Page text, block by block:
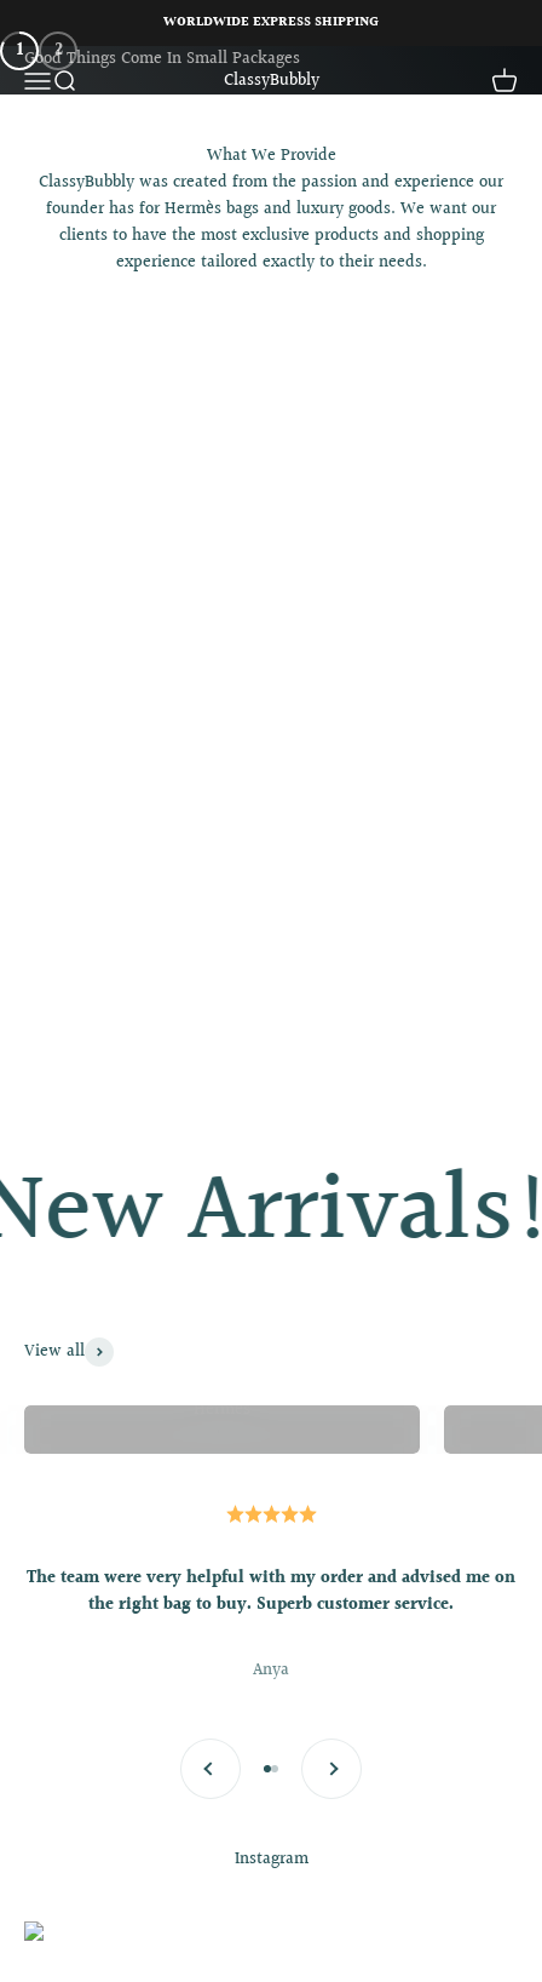
WORLDWIDE EXPRESS SHIPPING
Open navigation menu
Open search ClassyBubbly Open
HERMÈS LOVER
1 2
What We Provide
ClassyBubbly was created from the passion and experience our
founder has for Hermès bags and luxury goods. We want our
clients to have the most exclusive products and shopping
experience tailored exactly to their needs.
Arrivals!
View all
Hermès
The team were very helpful with my order and advised me on
the right bag to buy. Superb customer service.
Anya
Previous
Go to item 1
Go to item 2
Instagram